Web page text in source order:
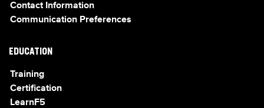
Contact Information
Communication Preferences
EDUCATION
Training
Certification
LearnF5